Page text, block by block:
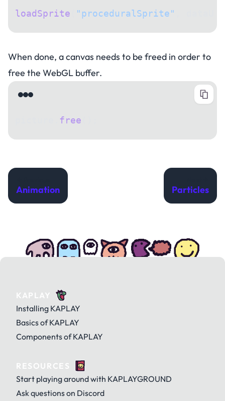
loadSprite "proceduralSprite"
When done, a canvas needs to be freed in order to
free the WebGL buffer.
free
Animation Particles
KAPLAY
Installing KAPLAY
Basics of KAPLAY
Components of KAPLAY
RESOURCES
Start playing around with KAPLAYGROUND
Ask questions on Discord